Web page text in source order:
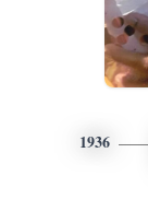
1936